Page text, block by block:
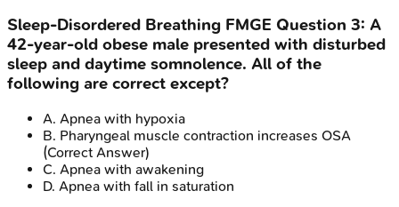
Sleep-Disordered Breathing FMGE Question 3: A
42-year-old obese male presented with disturbed
sleep and daytime somnolence. All of the
following are correct except?
A. Apnea with hypoxia
B. Pharyngeal muscle contraction increases OSA
(Correct Answer)
C. Apnea with awakening
D. Apnea with fall in saturation